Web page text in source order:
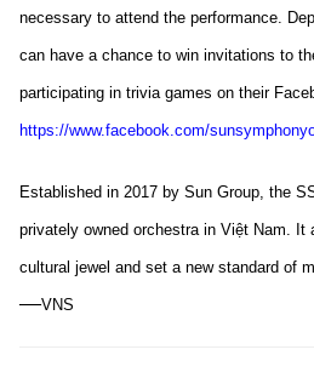
necessary to attend the performance.
can have a chance to win invitations to
participating in trivia games on their
https://www.facebook.com/
Established in 2017 by Sun Group, the
privately owned orchestra in Việt Nam. It
cultural jewel and set a new standard of
—VNS